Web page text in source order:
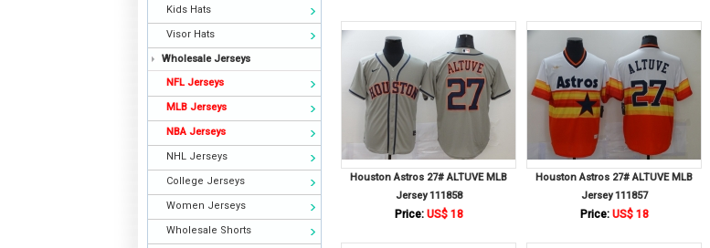
Kids Hats
Visor Hats
Wholesale Jerseys
NFL Jerseys
MLB Jerseys
NBA Jerseys
NHL Jerseys
College Jerseys
Women Jerseys
Wholesale Shorts
Houston Astros 27# ALTUVE MLB
Jersey 111858
Price: US$ 18
Houston Astros 27# ALTUVE MLB
Jersey 111857
Price: US$ 18